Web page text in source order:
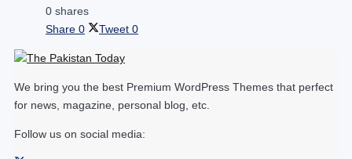
0 shares
Share 0 Tweet 0
We bring you the best Premium WordPress Themes that perfect
for news, magazine, personal blog, etc.
Follow us on social media: